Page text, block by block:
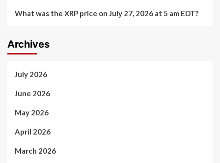
What was the XRP price on July 27, 2026 at 5 am EDT?
Archives
July 2026
June 2026
May 2026
April 2026
March 2026